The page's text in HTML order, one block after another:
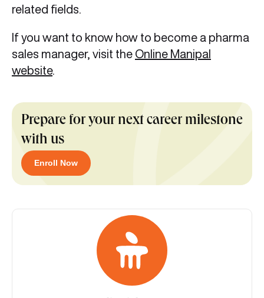
related fields.
If you want to know how to become a pharma
sales manager, visit the Online Manipal
website.
Prepare for your next career milestone
with us
Enroll Now